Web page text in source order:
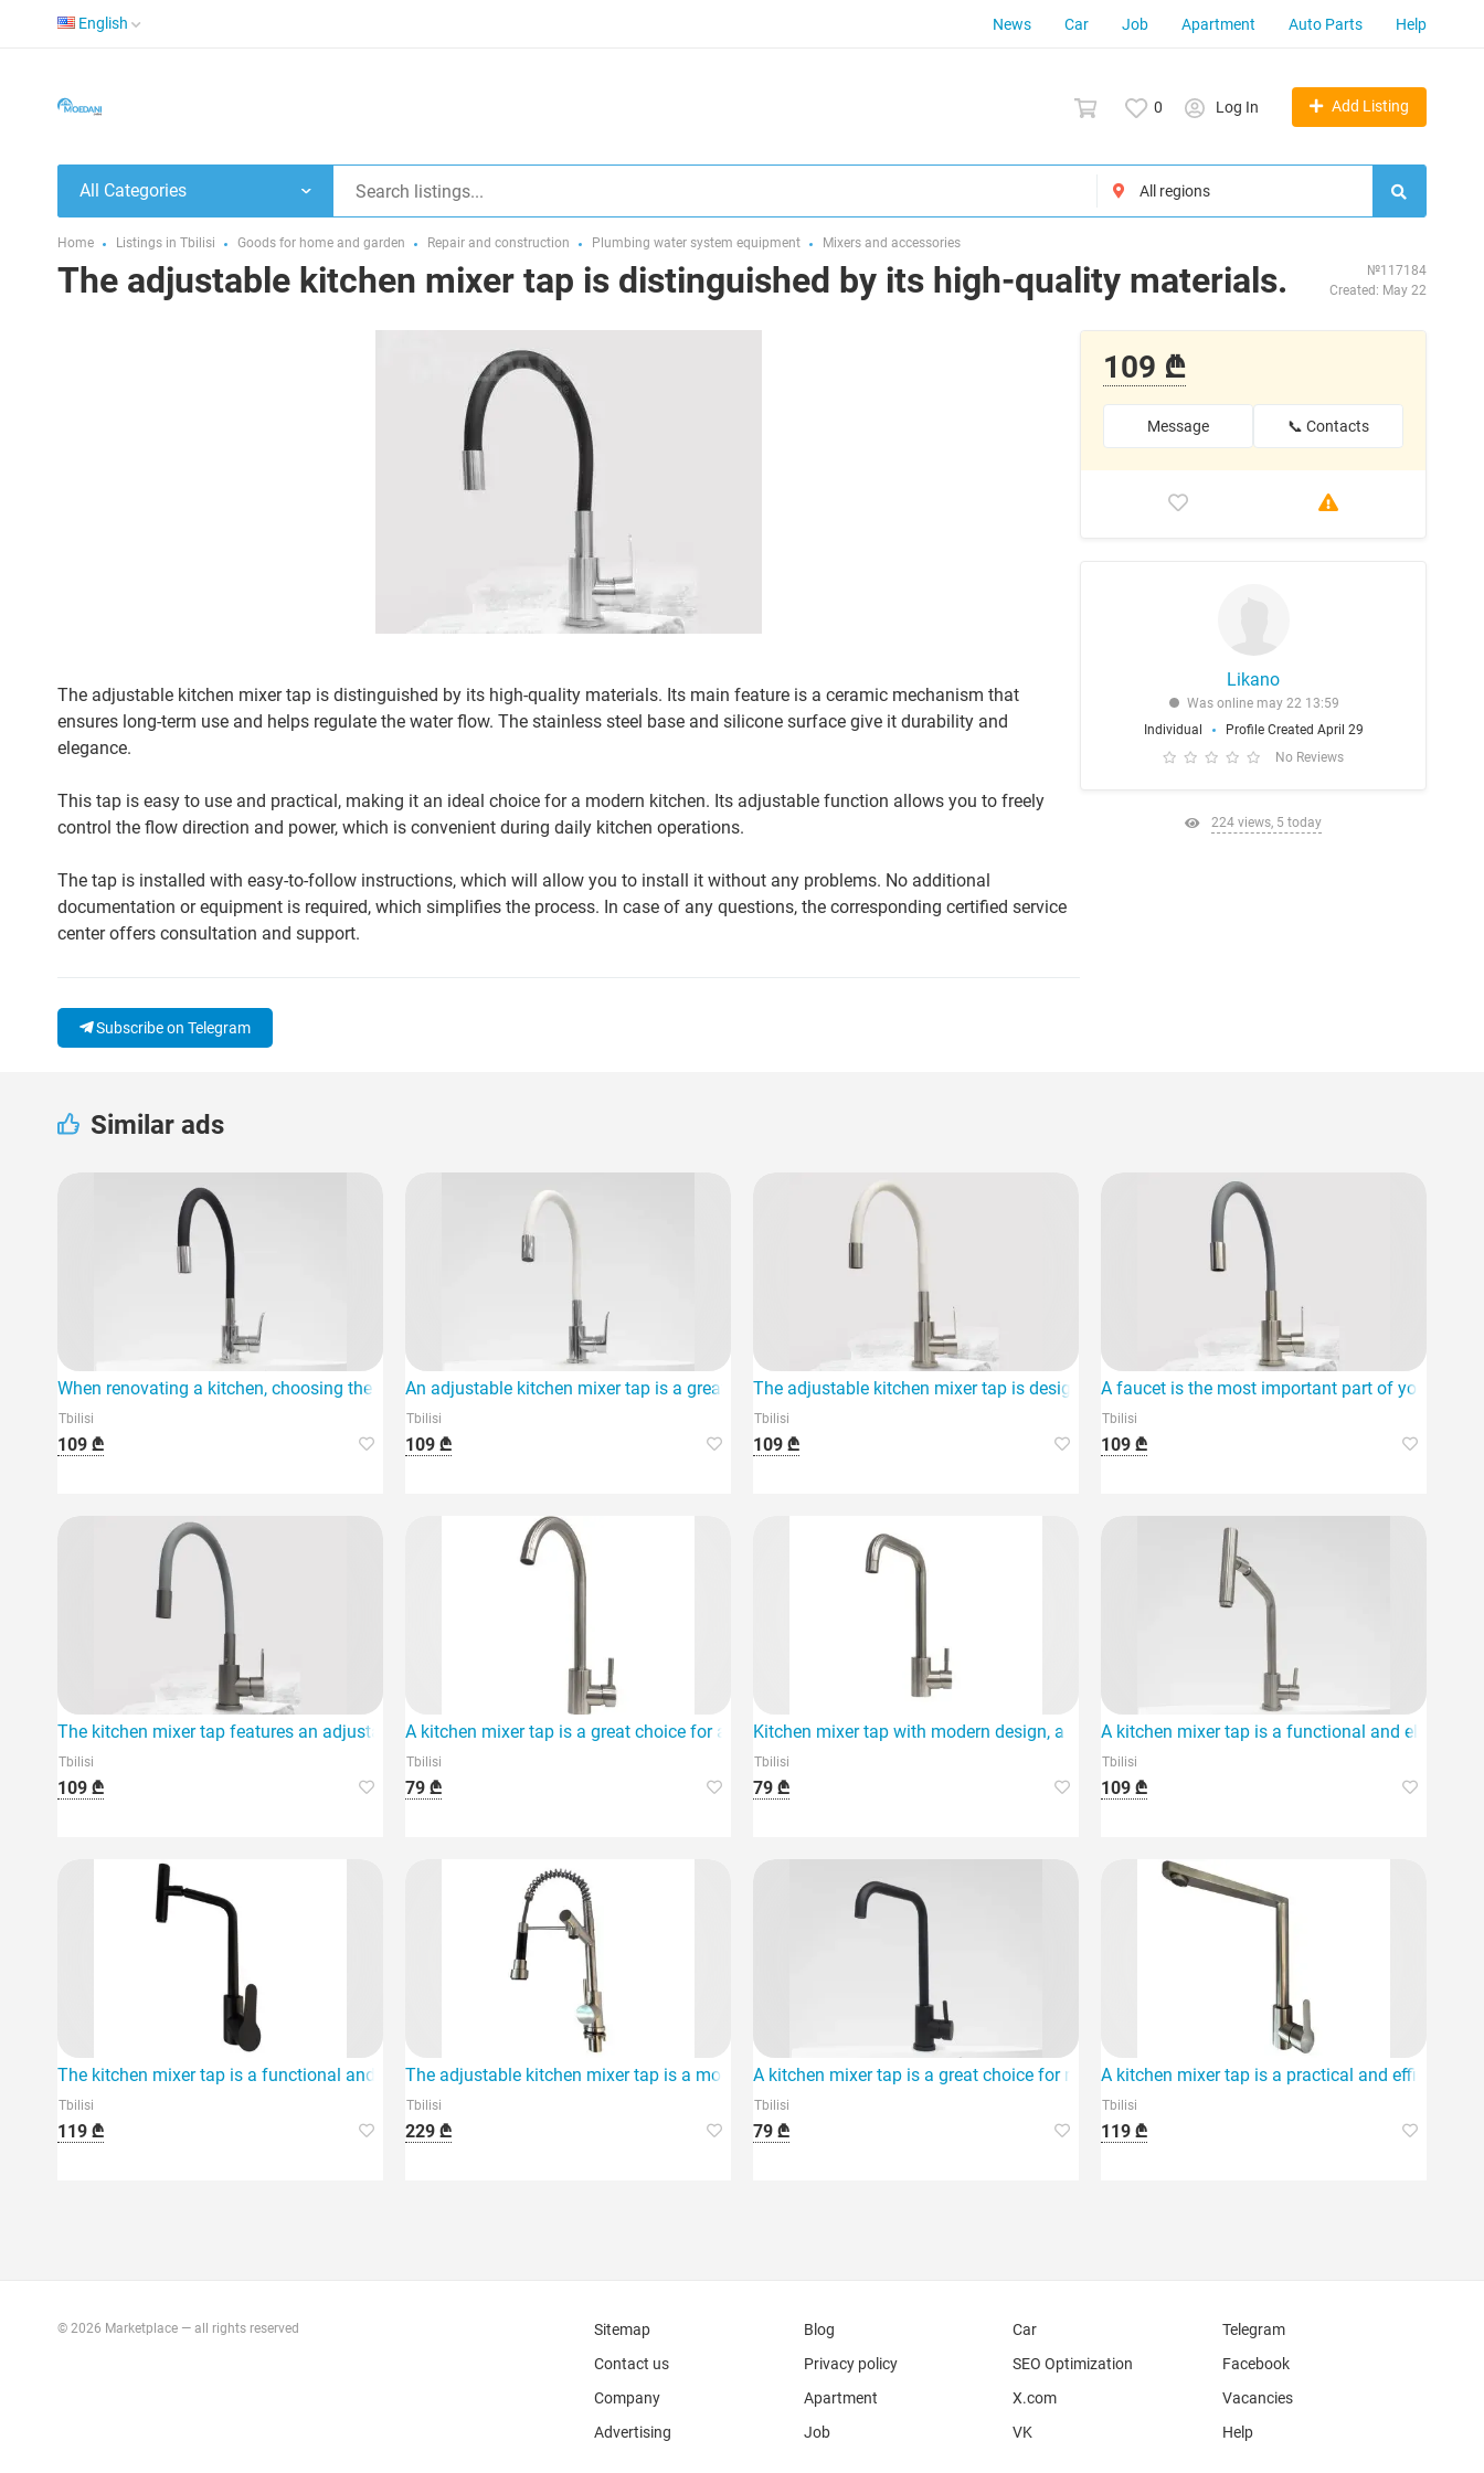
English News Car Job Apartment Auto Parts Help
0 Log In Add Listing
All Categories
Home Listings in Tbilisi Goods for home and garden Repair and construction Plumbing water system equipment Mixers and accessories
The adjustable kitchen mixer tap is distinguished by its high-quality materials.
№117184
Created: May 22
The adjustable kitchen mixer tap is distinguished by its high-quality materials. Its main feature is a ceramic mechanism that
ensures long-term use and helps regulate the water flow. The stainless steel base and silicone surface give it durability and
elegance.
This tap is easy to use and practical, making it an ideal choice for a modern kitchen. Its adjustable function allows you to freely
control the flow direction and power, which is convenient during daily kitchen operations.
The tap is installed with easy-to-follow instructions, which will allow you to install it without any problems. No additional
documentation or equipment is required, which simplifies the process. In case of any questions, the corresponding certified service
center offers consultation and support.
Subscribe on Telegram
109 ₾
Message 📞 Contacts
Likano
Was online may 22 13:59
Individual
Profile Created April 29
No Reviews
224 views, 5 today
Similar ads
When renovating a kitchen, choosing the right faucet is important.
Tbilisi
109 ₾
An adjustable kitchen mixer tap is a great choice for any home.
Tbilisi
109 ₾
The adjustable kitchen mixer tap is designed with modern innovative style and functional
Tbilisi
109 ₾
A faucet is the most important part of your
Tbilisi
109 ₾
The kitchen mixer tap features an adjustable function.
Tbilisi
109 ₾
A kitchen mixer tap is a great choice for a modern design.
Tbilisi
79 ₾
Kitchen mixer tap with modern design, a standard quality product designed for
Tbilisi
79 ₾
A kitchen mixer tap is a functional and elegant
Tbilisi
109 ₾
The kitchen mixer tap is a functional and modern device that stands out for its
Tbilisi
119 ₾
The adjustable kitchen mixer tap is a modern and efficient addition to your kitchen.
Tbilisi
229 ₾
A kitchen mixer tap is a great choice for modernizing your kitchen.
Tbilisi
79 ₾
A kitchen mixer tap is a practical and efficient
Tbilisi
119 ₾
© 2026 Marketplace — all rights reserved
Sitemap
Contact us
Company
Advertising
Blog
Privacy policy
Apartment
Job
Car
SEO Optimization
X.com
VK
Telegram
Facebook
Vacancies
Help